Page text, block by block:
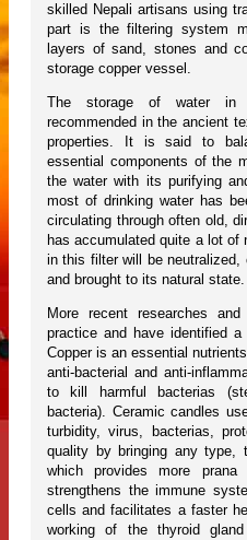
skilled Nepali artisans using
part is the filtering system
layers of sand, stones and
storage copper vessel.
The storage of water in
recommended in the ancient
properties. It is said to
essential components of the
the water with its purifying
most of drinking water has
circulating through often old,
has accumulated quite a lot of
in this filter will be neutralized,
and brought to its natural state.
More recent researches
practice and have identified
Copper is an essential
anti-bacterial and anti-
to kill harmful bacterias
bacteria). Ceramic candles
turbidity, virus, bacterias,
quality by bringing any type,
which provides more
strengthens the immune
cells and facilitates a faster
working of the thyroid